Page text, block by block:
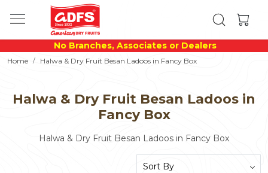
No Branches, Associates or Dealers
Home Halwa & Dry Fruit Besan Ladoos in Fancy Box
Halwa & Dry Fruit Besan Ladoos in
Fancy Box
Halwa & Dry Fruit Besan Ladoos in Fancy Box